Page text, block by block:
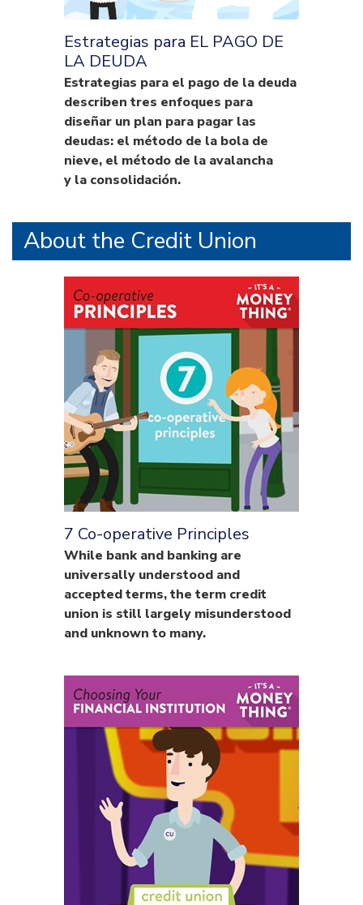
Estrategias para EL PAGO DE
LA DEUDA
Estrategias para el pago de la deuda
describen tres enfoques para
diseñar un plan para pagar las
deudas: el método de la bola de
nieve, el método de la avalancha
y la consolidación.
About the Credit Union
7 Co-operative Principles
While bank and banking are
universally understood and
accepted terms, the term credit
union is still largely misunderstood
and unknown to many.